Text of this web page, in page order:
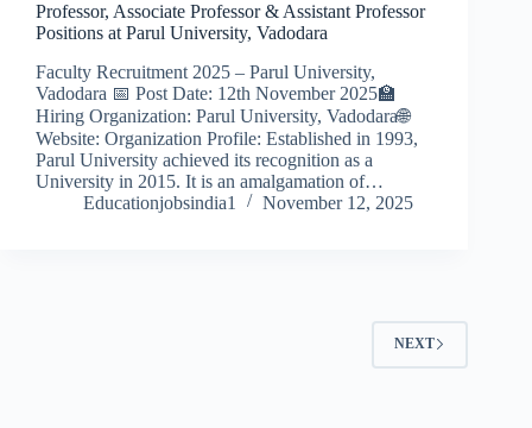
Professor, Associate Professor & Assistant Professor
Positions at Parul University, Vadodara
Faculty Recruitment 2025 – Parul University,
Vadodara 📅 Post Date: 12th November 2025🏫
Hiring Organization: Parul University, Vadodara🌐
Website: Organization Profile: Established in 1993,
Parul University achieved its recognition as a
University in 2015. It is an amalgamation of…
Educationjobsindia1
November 12, 2025
NEXT